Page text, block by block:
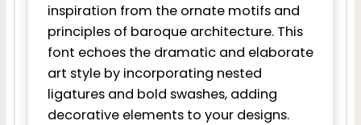
inspiration from the ornate motifs and
principles of baroque architecture. This
font echoes the dramatic and elaborate
art style by incorporating nested
ligatures and bold swashes, adding
decorative elements to your designs.